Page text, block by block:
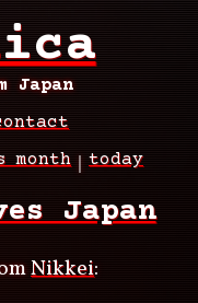
Japan
month today
Japan
Nikkei: